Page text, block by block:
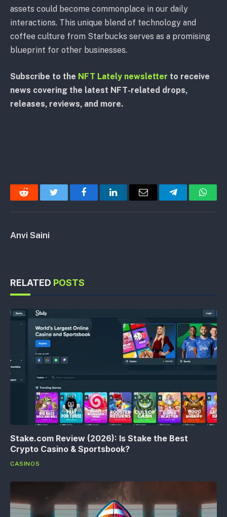
assets could become commonplace in our daily
interactions. This unique blend of technology and
coffee culture from Starbucks serves as a promising
blueprint for other businesses.
Subscribe to the NFT Lately newsletter to receive
news covering the latest NFT-related drops,
releases, reviews, and more.
Reddit Twitter FacebookLinkedInEmail Telegram
Anvi Saini
RELATED POSTS
Stake.com Review (2026): Is Stake the Best
Crypto Casino & Sportsbook?
CASINOS